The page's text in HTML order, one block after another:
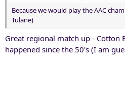
Because we would play the AAC
Tulane)
Great regional match up - Cotton
happened since the 50's (I am